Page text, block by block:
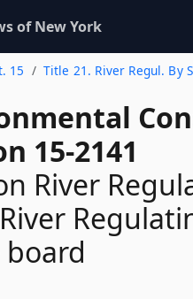
of New York
15 Title 21. River Regul. By
15-2141
River